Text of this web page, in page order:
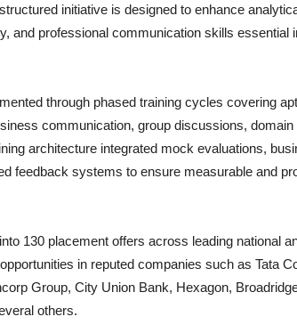
initiative is designed to enhance
and professional communication skills essential
through phased training cycles covering
communication, group discussions,
architecture integrated mock evaluations,
feedback systems to ensure measurable and
130 placement offers across leading national
in reputed companies such as Tata
Group, City Union Bank, Hexagon,
others.